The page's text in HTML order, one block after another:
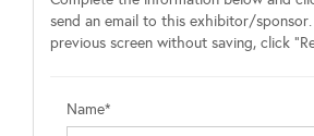
send an email to this exhibitor/
previous screen without saving, click
Name*